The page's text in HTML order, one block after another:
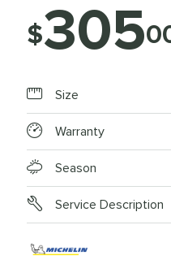
$305
Size
Warranty
Season
Service Description